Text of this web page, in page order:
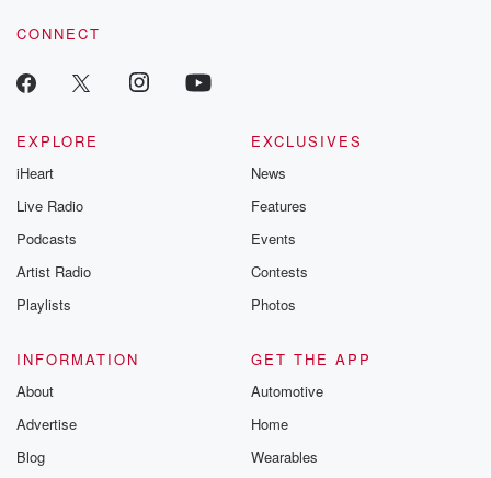
CONNECT
EXPLORE
iHeart
Live Radio
Podcasts
Artist Radio
Playlists
EXCLUSIVES
News
Features
Events
Contests
Photos
INFORMATION
About
Advertise
Blog
GET THE APP
Automotive
Home
Wearables